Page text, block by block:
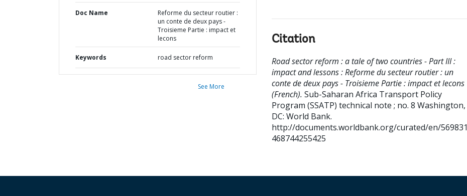
Doc Name
Reforme du secteur routier :
un conte de deux pays -
Troisieme Partie : impact et
lecons
Keywords road sector reform
See More
Citation
Road sector reform : a tale of two countries - Part III :
impact and lessons : Reforme du secteur routier : un
conte de deux pays - Troisieme Partie : impact et lecons
(French). Sub-Saharan Africa Transport Policy
Program (SSATP) technical note ; no. 8 Washington,
DC: World Bank.
http://documents.worldbank.org/curated/en/569831
468744255425